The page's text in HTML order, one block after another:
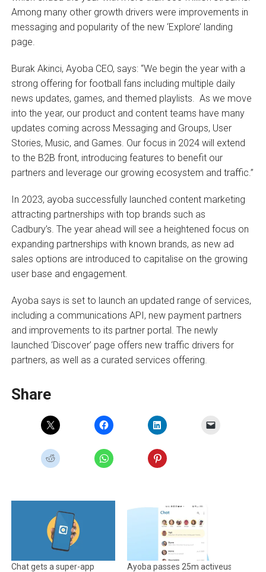
Among many other growth drivers were improvements in
messaging and popularity of the new ‘Explore’ landing
page.
Burak Akinci, Ayoba CEO, says: “We begin the year with a
strong offering for football fans including multiple daily
news updates, games, and themed playlists. As we move
into the year, our product and content teams have many
updates coming across Messaging and Groups, User
Stories, Music, and Games. Our focus in 2024 will extend
to the B2B front, introducing features to benefit our
partners and leverage our growing ecosystem and traffic.”
In 2023, ayoba successfully launched content marketing
attracting partnerships with top brands such as
Cadbury’s. The year ahead will see a heightened focus on
expanding partnerships with known brands, as new ad
sales options are introduced to capitalise on the growing
user base and engagement.
Ayoba says is set to launch an updated range of services,
including a communications API, new payment partners
and improvements to its partner portal. The newly
launched ‘Discover’ page offers new traffic drivers for
partners, as well as a curated services offering.
Share
Chat gets a super-app
Ayoba passes 25m activeusers